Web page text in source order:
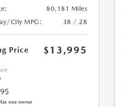
80,181 Miles
City MPG:
38 / 28
Price $13,995